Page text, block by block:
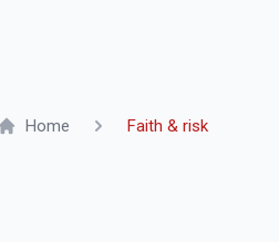
Home Faith & risk